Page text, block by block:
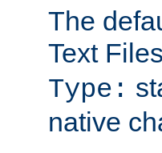
The
Text
Type:
native